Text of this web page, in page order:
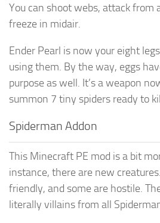
You can shoot webs, attack from
freeze in midair.
Ender Pearl is now your eight
using them. By the way, eggs
purpose as well. It’s a weapon
summon 7 tiny spiders ready to
Spiderman Addon
This Minecraft PE mod is a bit
instance, there are new
friendly, and some are hostile.
literally villains from all